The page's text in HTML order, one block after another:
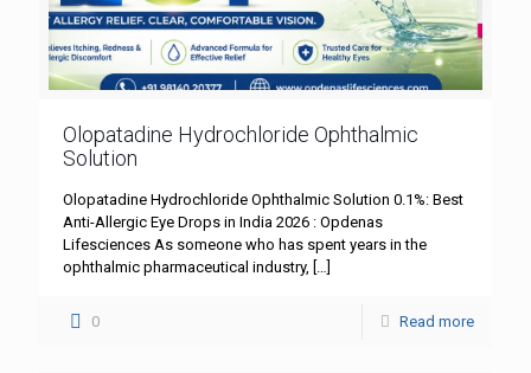
Olopatadine Hydrochloride Ophthalmic
Solution
Olopatadine Hydrochloride Ophthalmic Solution 0.1%: Best
Anti-Allergic Eye Drops in India 2026 : Opdenas
Lifesciences As someone who has spent years in the
ophthalmic pharmaceutical industry, […]
0 Read more